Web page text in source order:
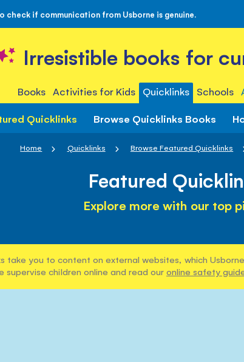
check if communication from Usborne is genuine.
Irresistible books for
Books Activities for Kids Quicklinks Schools
Quicklinks Browse Quicklinks Books
Home Quicklinks Browse Featured Quicklinks
Featured
Explore more with our top
take you to content on external websites, which
supervise children online and read our online safety